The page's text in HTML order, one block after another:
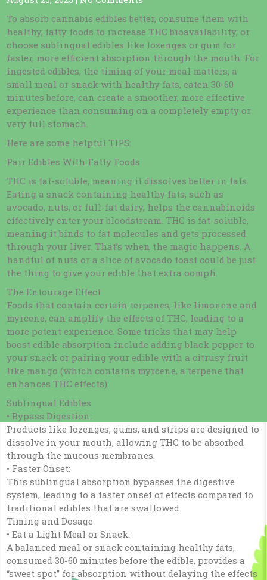
To absorb cannabis edibles better, consume them with
healthy, fatty foods to increase THC bioavailability, or
choose sublingual edibles like lozenges or gum for
faster, more efficient absorption through the mouth. For
ingested edibles, the timing of your meal matters; a
small meal or snack with healthy fats, eaten 30-60
minutes before, can create a smoother, more effective
experience than consuming on a completely empty or
very full stomach.
Here are some helpful TIPS:
Pair Edibles With Fatty Foods
THC is fat-soluble, meaning it dissolves better in fats.
Eating a snack containing healthy fats, such as
avocado, nuts, or full-fat dairy, helps the cannabinoids
effectively enter your bloodstream. THC is fat-soluble,
meaning it binds to fat molecules and gets processed
through your liver. That’s when the magic happens. A
handful of nuts or a slice of avocado toast could be just
the thing to give your edible that extra oomph.
The Entourage Effect
Foods that contain certain terpenes, like limonene and
myrcene, can amplify the effects of THC, leading to a
more potent experience. Some tricks that may help
boost edible absorption include adding black pepper to
your snack or pairing your edible with a citrusy fruit
like mango (which contains myrcene, a terpene that
enhances THC effects).
Sublingual Edibles
• Bypass Digestion:
Products like lozenges, gums, and strips are designed to
dissolve in your mouth, allowing THC to be absorbed
through the mucous membranes.
• Faster Onset:
This sublingual absorption bypasses the digestive
system, leading to a faster onset of effects compared to
traditional edibles that are swallowed.
Timing and Dosage
• Eat a Light Meal or Snack:
A balanced meal or snack containing healthy fats,
consumed 30-60 minutes before the edible, provides a
“sweet spot” for absorption without delaying the effects